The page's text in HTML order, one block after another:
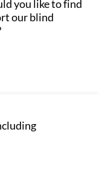
you like to find
our blind